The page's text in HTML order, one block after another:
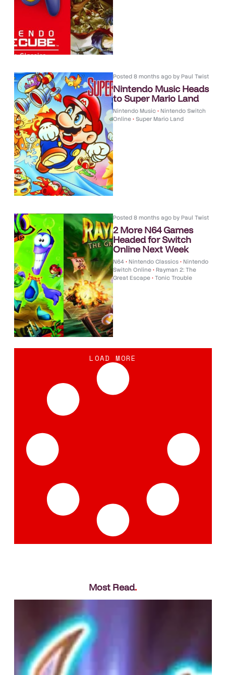
Posted 8 months ago byPaul Twist
Nintendo Music Heads
to Super Mario Land
Nintendo Music • Nintendo Switch
Online • Super Mario Land
Posted 8 months ago byPaul Twist
2 More N64 Games
Headed for Switch
Online Next Week
N64 • Nintendo Classics • Nintendo
Switch Online • Rayman 2: The
Great Escape • Tonic Trouble
LOAD MORE
Most Read.